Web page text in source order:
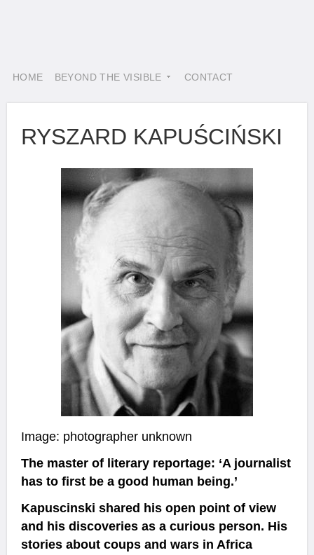
HOME BEYOND THE VISIBLE CONTACT
RYSZARD KAPUŚCIŃSKI
Image: photographer unknown
The master of literary reportage: ‘A journalist
has to first be a good human being.’
Kapuscinski shared his open point of view
and his discoveries as a curious person. His
stories about coups and wars in Africa